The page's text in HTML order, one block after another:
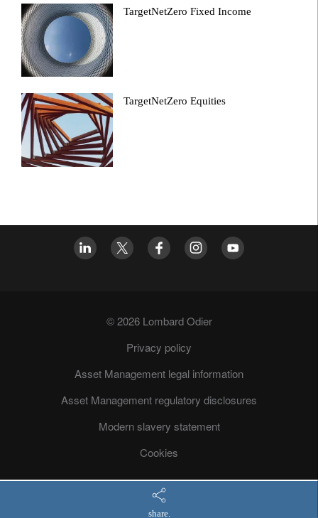
TargetNetZero Fixed Income
TargetNetZero Equities
© 2026 Lombard Odier
Privacy policy
Asset Management legal information
Asset Management regulatory disclosures
Modern slavery statement
Cookies
share.